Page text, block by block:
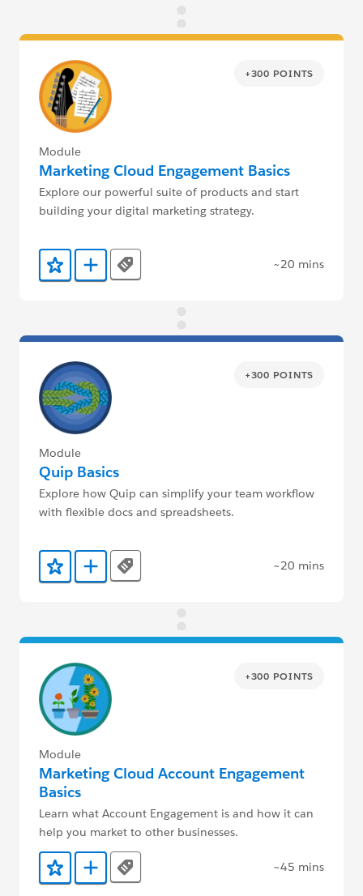
+300 POINTS
Module
Marketing Cloud Engagement Basics
Explore our powerful suite of products and start
building your digital marketing strategy.
Add to Favorites
Add to Trailmix
Tags ~20 mins
+300 POINTS
Module
Quip Basics
Explore how Quip can simplify your team workflow
with flexible docs and spreadsheets.
Add to Favorites
Add to Trailmix
Tags ~20 mins
+300 POINTS
Module
Marketing Cloud Account Engagement
Basics
Learn what Account Engagement is and how it can
help you market to other businesses.
Add to Favorites
Add to Trailmix
Tags ~45 mins